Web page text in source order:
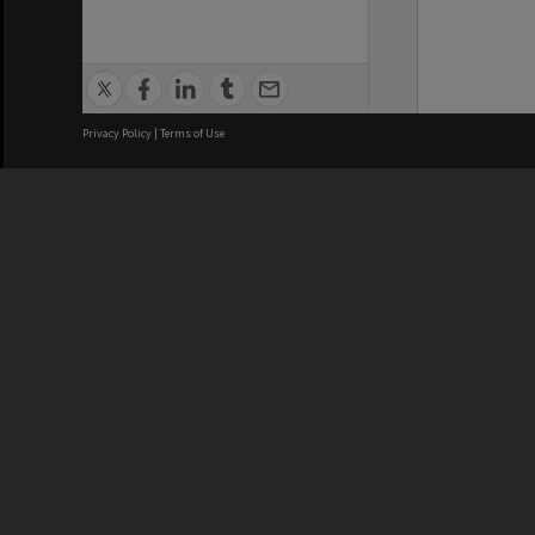
Privacy Policy | Terms of Use